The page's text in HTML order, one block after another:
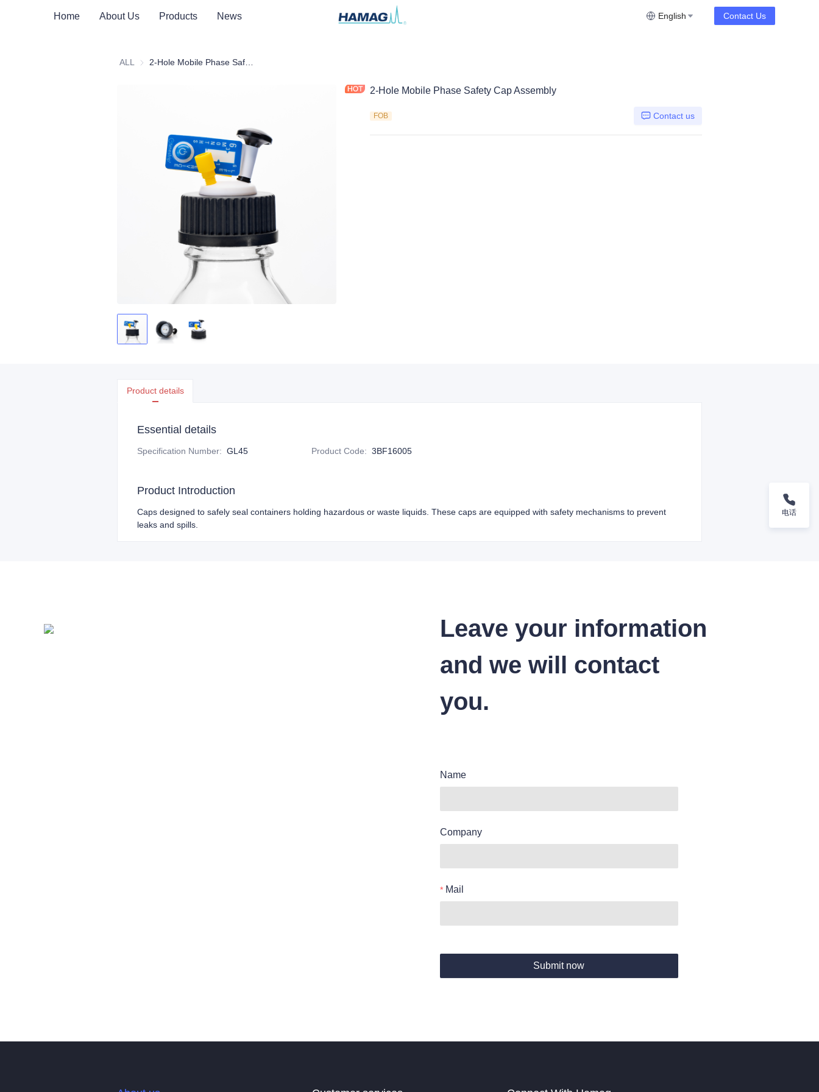
Home About Us Products News English Contact Us
ALL
2-Hole Mobile Phase Safety Cap Assembly
FOB Contact us
Product details
Essential details
Specification Number: GL45 Product Code: 3BF16005
Product Introduction
Caps designed to safely seal containers holding hazardous or waste liquids. These caps are equipped with safety mechanisms to prevent
leaks and spills.
Leave your information
and we will contact
you.
Name
Company
Mail
Submit now
电话